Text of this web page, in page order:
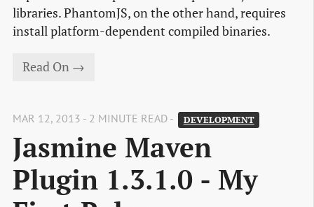
libraries. PhantomJS, on the other hand, requires
install platform-dependent compiled binaries.
Read On →
MAR 12, 2013 - 2 MINUTE READ - DEVELOPMENT
Jasmine Maven
Plugin 1.3.1.0 - My